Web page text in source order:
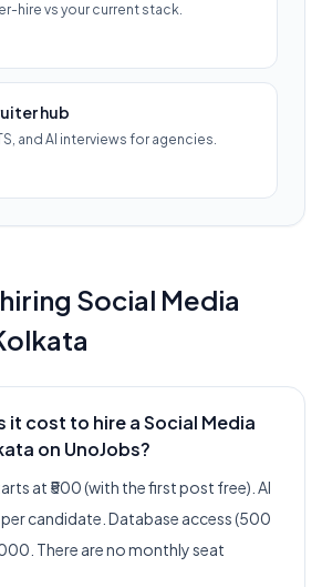
hire vs your current stack.
hub
and AI interviews for agencies.
Social Media
it cost to hire a Social Media
on UnoJobs?
at ₹500 (with the first post free). AI
per candidate. Database access (500
There are no monthly seat